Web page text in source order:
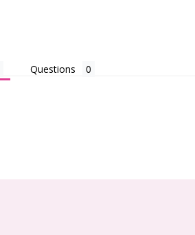
Questions